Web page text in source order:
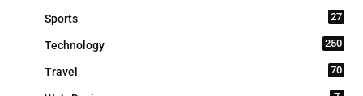
Sports 27
Technology 250
Travel 70